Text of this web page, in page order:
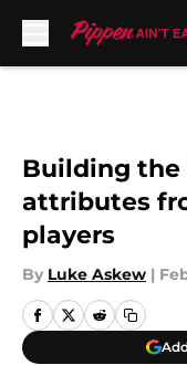
Building the
attributes
players
By Luke Askew |